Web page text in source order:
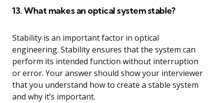
13. What makes an optical system stable?
Stability is an important factor in optical
engineering. Stability ensures that the system can
perform its intended function without interruption
or error. Your answer should show your interviewer
that you understand how to create a stable system
and why it’s important.